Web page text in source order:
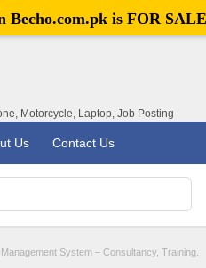
Motorcycle, Laptop, Job Posting
Us Contact Us
System – Consultancy, Training.
Becho.com.pk is FOR